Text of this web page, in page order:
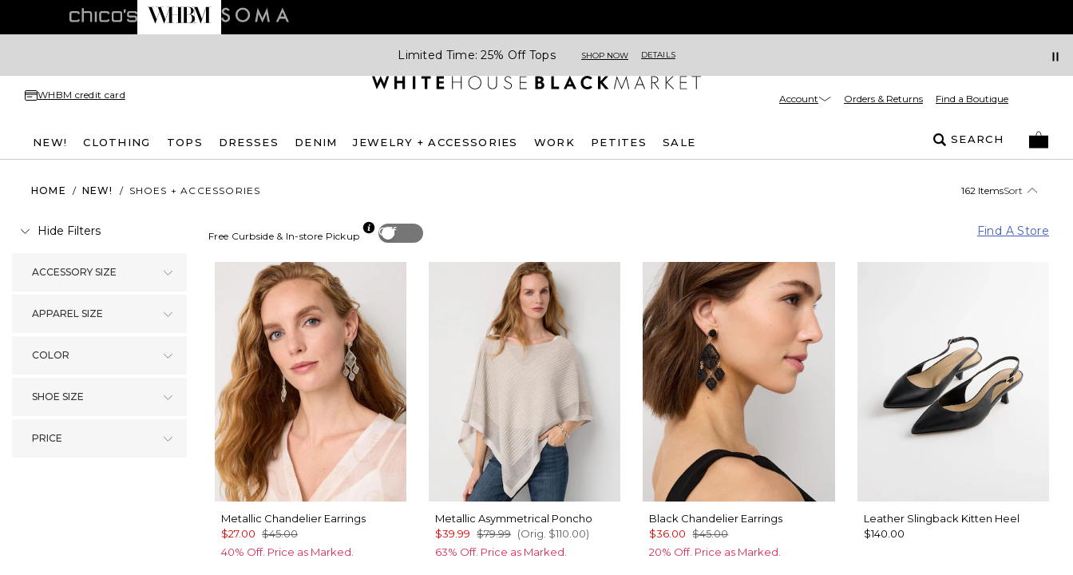
Limited Time: 25% Off Tops SHOP NOW DETAILS
WHBM credit card Account Orders & Returns Find a Boutique
NEW! CLOTHING TOPS DRESSES DENIM JEWELRY + ACCESSORIES WORK PETITES SALE SEARCH
HOME / NEW! / SHOES + ACCESSORIES 162 ItemsSort
Hide Filters
ACCESSORY SIZE
APPAREL SIZE
COLOR
SHOE SIZE
PRICE
Off
Free Curbside & In-store Pickup Find A Store
Metallic Chandelier Earrings
$27.00 $45.00
40% Off. Price as Marked.
Metallic Asymmetrical Poncho
$39.99 $79.99 (Orig. $110.00)
63% Off. Price as Marked.
Black Chandelier Earrings
$36.00 $45.00
20% Off. Price as Marked.
Leather Slingback Kitten Heel
$140.00